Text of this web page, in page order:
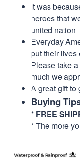
It was
heroes that
united nation
Everyday
put their lives
Please take
much we
A great gift to
Buying
* FREE
* The more